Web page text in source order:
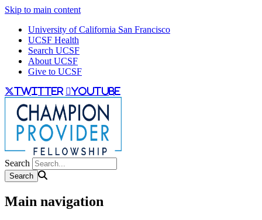
Skip to main content
University of California San Francisco
UCSF Health
Search UCSF
About UCSF
Give to UCSF
twitter youtube
Search
Main navigation